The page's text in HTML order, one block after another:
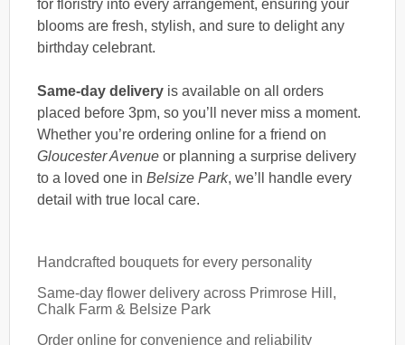
for floristry into every arrangement, ensuring your
blooms are fresh, stylish, and sure to delight any
birthday celebrant.
Same-day delivery is available on all orders
placed before 3pm, so you’ll never miss a moment.
Whether you’re ordering online for a friend on
Gloucester Avenue or planning a surprise delivery
to a loved one in Belsize Park, we’ll handle every
detail with true local care.
Handcrafted bouquets for every personality
Same-day flower delivery across Primrose Hill,
Chalk Farm & Belsize Park
Order online for convenience and reliability